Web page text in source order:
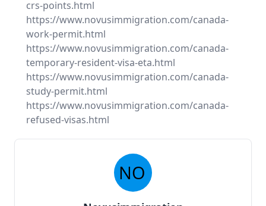
crs-points.html
https://www.novusimmigration.com/canada-
work-permit.html
https://www.novusimmigration.com/canada-
temporary-resident-visa-eta.html
https://www.novusimmigration.com/canada-
study-permit.html
https://www.novusimmigration.com/canada-
refused-visas.html